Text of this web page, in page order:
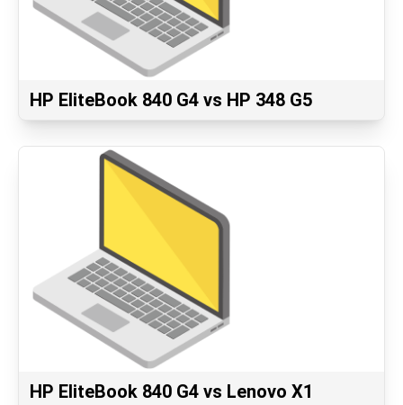
HP EliteBook 840 G4 vs HP 348 G5
HP EliteBook 840 G4 vs Lenovo X1